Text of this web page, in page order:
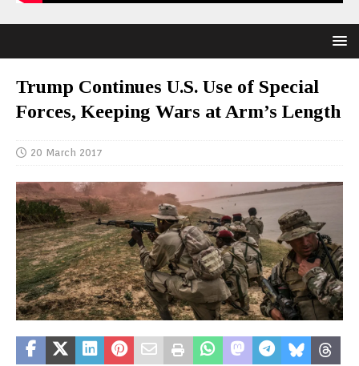
Trump Continues U.S. Use of Special
Forces, Keeping Wars at Arm’s Length
20 March 2017